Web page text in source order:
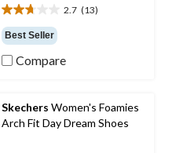
2.7 (13)
2.7
out
of
5
reviews
Best Seller
Compare
Skechers Women's Foamies
Arch Fit Day Dream Shoes